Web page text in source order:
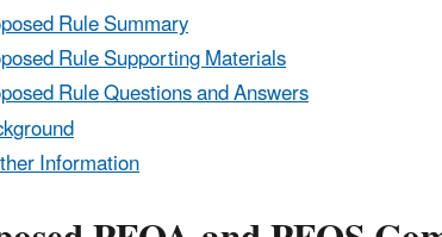
Rule Summary
Rule Supporting Materials
Rule Questions and Answers
Information